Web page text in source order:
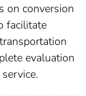
on conversion
facilitate
evaluation